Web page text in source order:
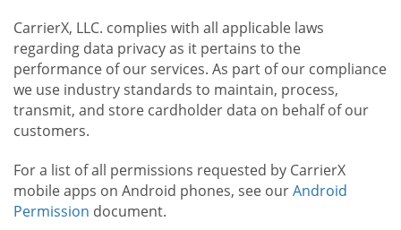
CarrierX, LLC. complies with all applicable laws
regarding data privacy as it pertains to the
performance of our services. As part of our compliance
we use industry standards to maintain, process,
transmit, and store cardholder data on behalf of our
customers.
For a list of all permissions requested by CarrierX
mobile apps on Android phones, see ourAndroid
Permission document.